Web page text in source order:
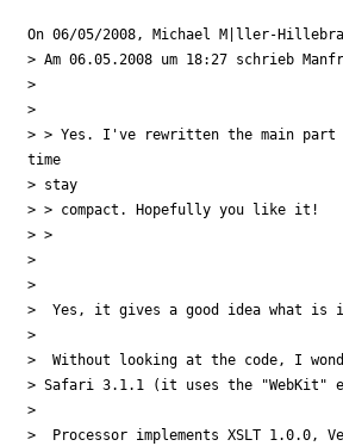
On 06/05/2008, Michael M|ller-
> Am 06.05.2008 um 18:27 schrieb
>
>
> > Yes. I've rewritten the main part
time
> stay
> > compact. Hopefully you like it!
> >
>
>
>  Yes, it gives a good idea what is
>
>  Without looking at the code, I
> Safari 3.1.1 (it uses the "WebKit"
>
>  Processor implements XSLT 1.0.0,